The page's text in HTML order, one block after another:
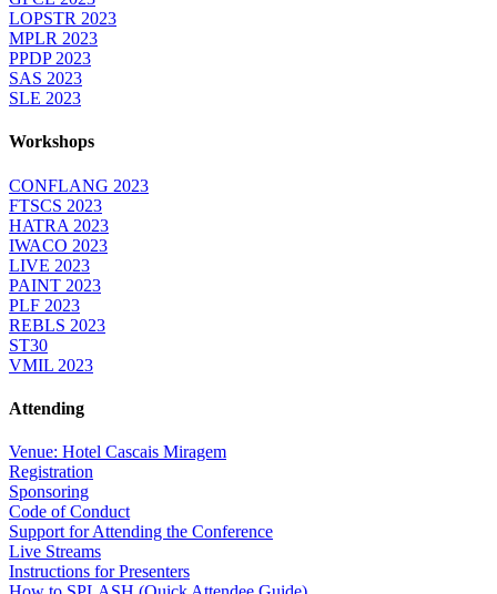
LOPSTR 2023
MPLR 2023
PPDP 2023
SAS 2023
SLE 2023
Workshops
CONFLANG 2023
FTSCS 2023
HATRA 2023
IWACO 2023
LIVE 2023
PAINT 2023
PLF 2023
REBLS 2023
ST30
VMIL 2023
Attending
Venue: Hotel Cascais Miragem
Registration
Sponsoring
Code of Conduct
Support for Attending the Conference
Live Streams
Instructions for Presenters